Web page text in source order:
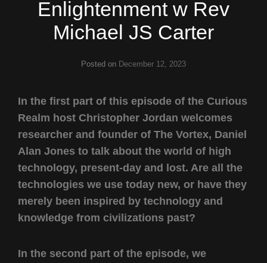
Enlightenment w Rev
Michael JS Carter
Posted on December 12, 2023
In the first part of this episode of the Curious
Realm host Christopher Jordan welcomes
researcher and founder of The Vortex, Daniel
Alan Jones to talk about the world of high
technology, present-day and lost. Are all the
technologies we use today new, or have they
merely been inspired by technology and
knowledge from civilizations past?
In the second part of the episode, we